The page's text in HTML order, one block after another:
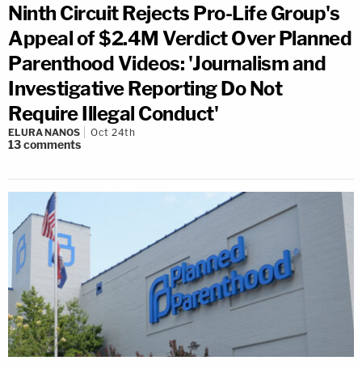
Ninth Circuit Rejects Pro-Life Group's
Appeal of $2.4M Verdict Over Planned
Parenthood Videos: 'Journalism and
Investigative Reporting Do Not
Require Illegal Conduct'
ELURA NANOS Oct 24th
13comments